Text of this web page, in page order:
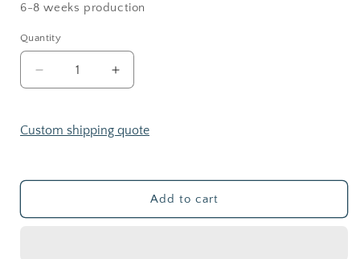
6-8 weeks production
Quantity
Decrease
quantity
LELE
Increase
quantity
LELE
Custom shipping quote
Add to cart